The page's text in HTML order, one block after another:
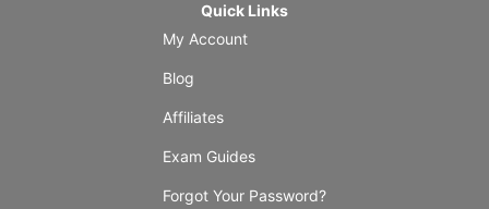
Quick Links
My Account
Blog
Affiliates
Exam Guides
Forgot Your Password?